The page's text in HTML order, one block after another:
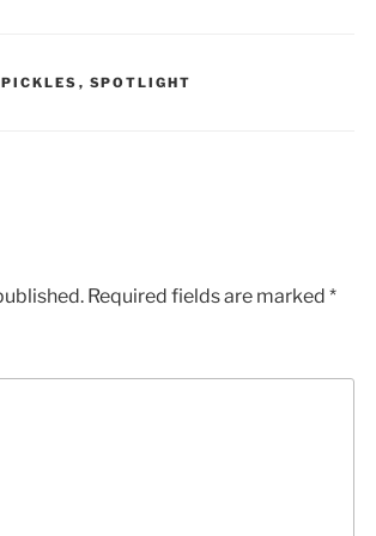
, SPOTLIGHT
Required fields are marked *